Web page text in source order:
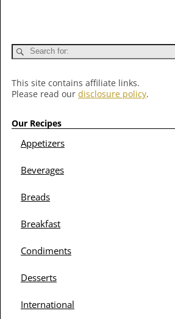
This site contains affiliate links.
Please read our disclosure policy.
Our Recipes
Appetizers
Beverages
Breads
Breakfast
Condiments
Desserts
International